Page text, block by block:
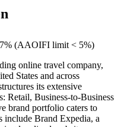
% (AAOIFI limit < 5%)
online travel company,
States and across
its extensive
Retail, Business-to-Business
brand portfolio caters to
include Brand Expedia, a